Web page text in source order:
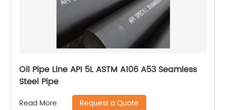
Oil Pipe Line API 5L ASTM A106 A53 Seamless
Steel Pipe
Read More Request a Quote